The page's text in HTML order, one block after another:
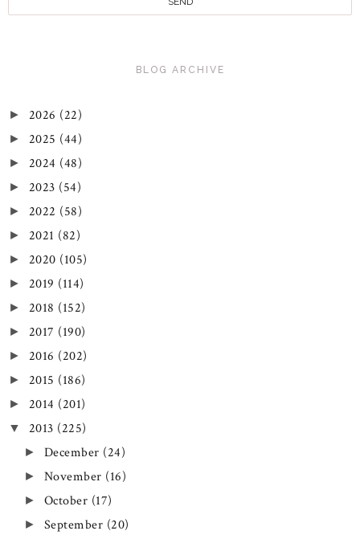
BLOG ARCHIVE
► 2026 (22)
► 2025 (44)
► 2024 (48)
► 2023 (54)
► 2022 (58)
► 2021 (82)
► 2020 (105)
► 2019 (114)
► 2018 (152)
► 2017 (190)
► 2016 (202)
► 2015 (186)
► 2014 (201)
▼ 2013 (225)
► December (24)
► November (16)
► October (17)
► September (20)